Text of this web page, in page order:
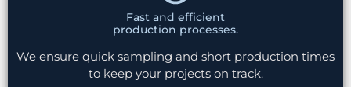
Fast and efficient
production processes.
We ensure quick sampling and short production times
to keep your projects on track.